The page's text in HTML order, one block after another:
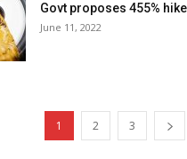
Govt proposes 455%
June 11, 2022
1 2 3